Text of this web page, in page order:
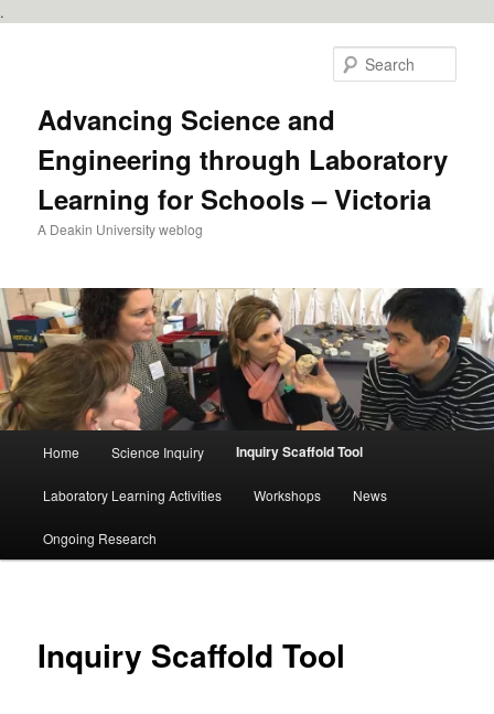
.
Advancing Science and
Engineering through Laboratory
Learning for Schools – Victoria
A Deakin University weblog
Home Science Inquiry Inquiry Scaffold Tool
Laboratory Learning Activities Workshops News
Ongoing Research
Inquiry Scaffold Tool